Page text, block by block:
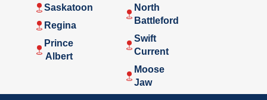
Saskatoon
Regina
Prince
Albert
North
Battleford
Swift
Current
Moose
Jaw